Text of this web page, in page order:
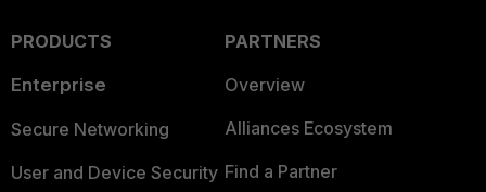
PRODUCTS
Enterprise
Secure Networking
User and Device Security
PARTNERS
Overview
Alliances Ecosystem
Find a Partner